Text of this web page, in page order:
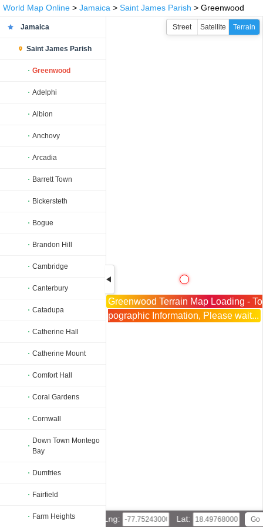
World Map Online > Jamaica > Saint James Parish > Greenwood
Jamaica
Saint James Parish
Greenwood
Adelphi
Albion
Anchovy
Arcadia
Barrett Town
Bickersteth
Bogue
Brandon Hill
Cambridge
Canterbury
Catadupa
Catherine Hall
Catherine Mount
Comfort Hall
Coral Gardens
Cornwall
Down Town Montego
Bay
Dumfries
Fairfield
Farm Heights
Greenwood Terrain Map Loading - To
pographic Information, Please wait...
Lng: Lat:
Street Satellite Terrain